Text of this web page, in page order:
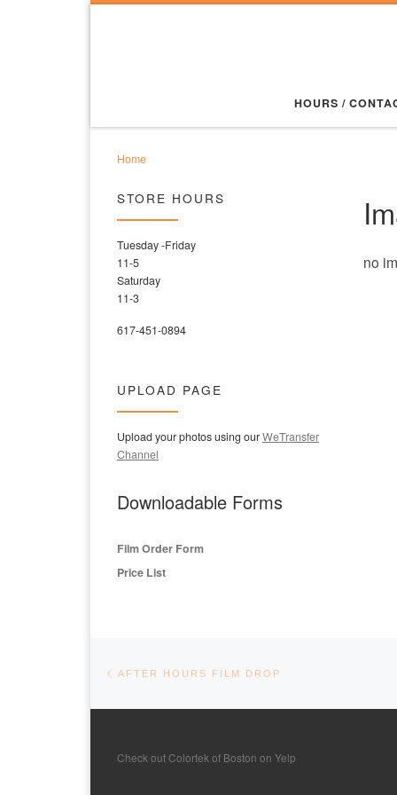
HOURS /
Home
no
STORE HOURS
Tuesday -Friday
11-5
Saturday
11-3
617-451-0894
UPLOAD PAGE
Upload your photos using ourWeTransfer
Channel
Downloadable Forms
Film Order Form
Price List
Post navigation
AFTER HOURS FILM DROP
Check out Colortek of Boston on Yelp